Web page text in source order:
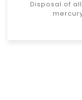
Disposal of